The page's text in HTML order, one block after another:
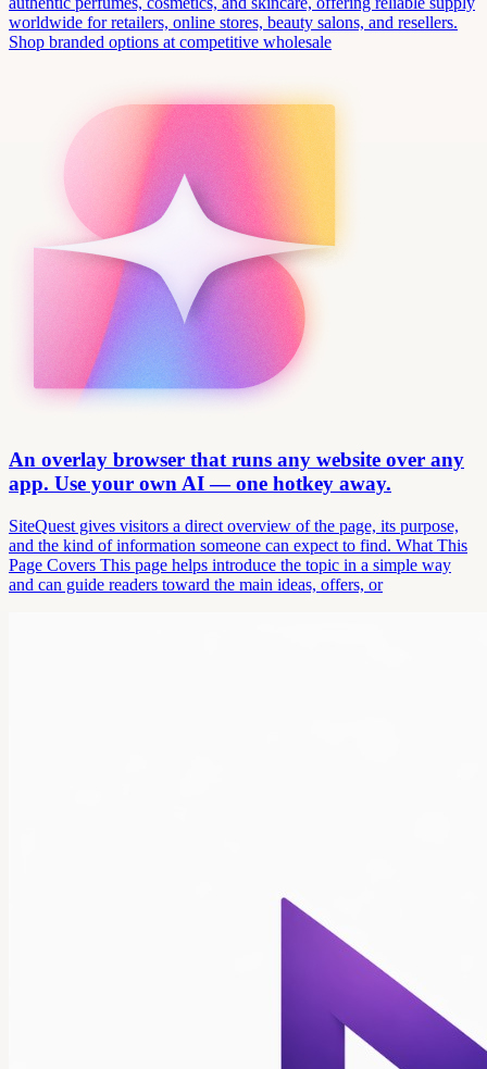
worldwide for retailers, online stores, beauty salons, and resellers.
Shop branded options at competitive wholesale
An overlay browser that runs any website over any
app. Use your own AI — one hotkey away.
SiteQuest gives visitors a direct overview of the page, its purpose,
and the kind of information someone can expect to find. What This
Page Covers This page helps introduce the topic in a simple way
and can guide readers toward the main ideas, offers, or